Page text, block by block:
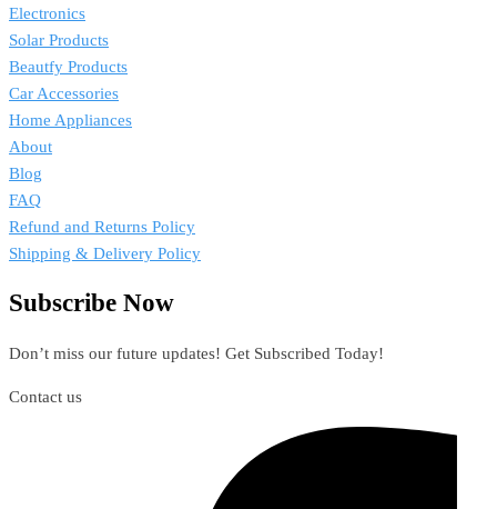
Electronics
Solar Products
Beautfy Products
Car Accessories
Home Appliances
About
Blog
FAQ
Refund and Returns Policy
Shipping & Delivery Policy
Subscribe Now
Don’t miss our future updates! Get Subscribed Today!
Contact us